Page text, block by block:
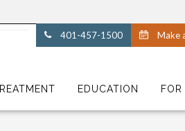
401-457-1500 Make
EDUCATION FOR